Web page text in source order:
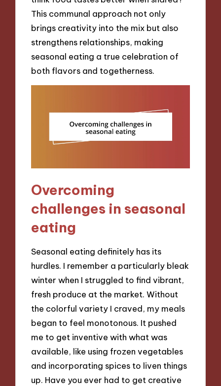
This communal approach not only
brings creativity into the mix but also
strengthens relationships, making
seasonal eating a true celebration of
both flavors and togetherness.
Overcoming
challenges in seasonal
eating
Seasonal eating definitely has its
hurdles. I remember a particularly bleak
winter when I struggled to find vibrant,
fresh produce at the market. Without
the colorful variety I craved, my meals
began to feel monotonous. It pushed
me to get inventive with what was
available, like using frozen vegetables
and incorporating spices to liven things
up. Have you ever had to get creative